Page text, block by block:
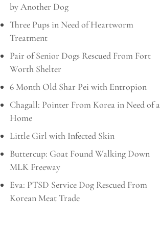
by Another Dog
Three Pups in Need of Heartworm
Treatment
Pair of Senior Dogs Rescued From Fort
Worth Shelter
6 Month Old Shar Pei with Entropion
Chagall: Pointer From Korea in Need of a
Home
Little Girl with Infected Skin
Buttercup: Goat Found Walking Down
MLK Freeway
Eva: PTSD Service Dog Rescued From
Korean Meat Trade